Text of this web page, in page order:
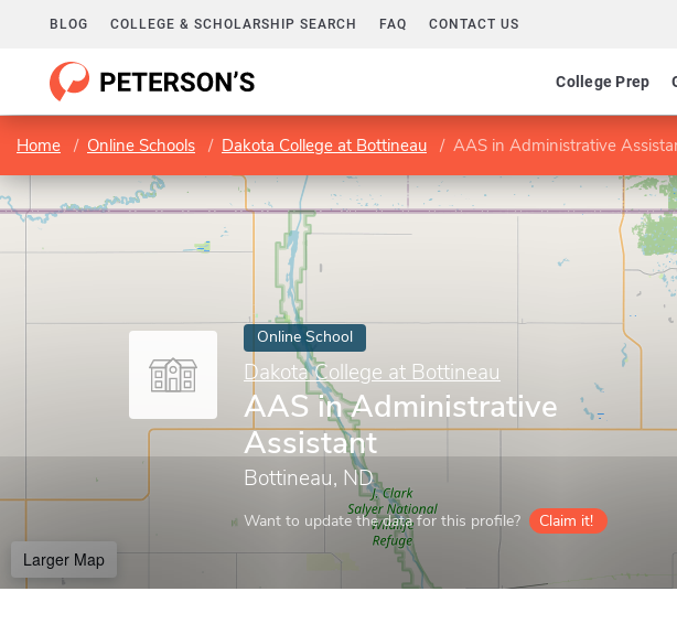
BLOG COLLEGE & SCHOLARSHIP SEARCH FAQ CONTACT US
College Prep
Home Online Schools Dakota College at Bottineau AAS in Administrative
Online School
Dakota College at Bottineau
AAS in Administrative
Assistant
Bottineau, ND
Want to update the data for this profile? Claim it!
Larger Map